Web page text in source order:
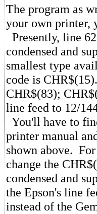
The program as
your own printer,
Presently, line
condensed and
smallest type
code is
CHR$(83);
line feed to 12/
You'll have to
printer manual
shown above.
change the
condensed and
the Epson's line
instead of the